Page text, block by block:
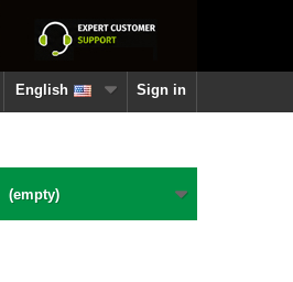
Sign in
English
(empty)